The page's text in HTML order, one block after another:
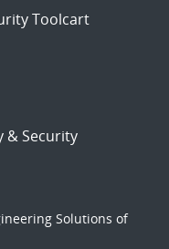
Toolcart
& Security
Solutions of